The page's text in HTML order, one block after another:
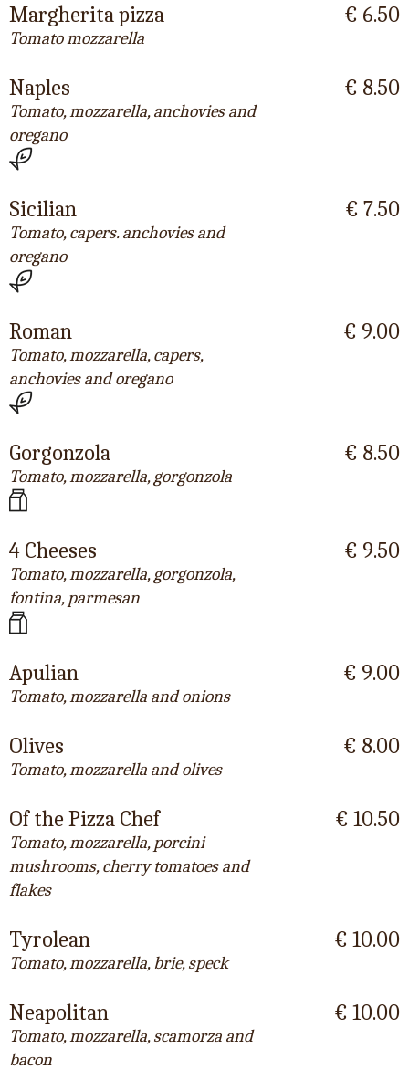
Margherita pizza
Tomato mozzarella
€ 6.50
Naples
Tomato, mozzarella, anchovies and
oregano
€ 8.50
Sicilian
Tomato, capers. anchovies and
oregano
€ 7.50
Roman
Tomato, mozzarella, capers,
anchovies and oregano
€ 9.00
Gorgonzola
Tomato, mozzarella, gorgonzola
€ 8.50
4 Cheeses
Tomato, mozzarella, gorgonzola,
fontina, parmesan
€ 9.50
Apulian
Tomato, mozzarella and onions
€ 9.00
Olives
Tomato, mozzarella and olives
€ 8.00
Of the Pizza Chef
Tomato, mozzarella, porcini
mushrooms, cherry tomatoes and
flakes
€ 10.50
Tyrolean
Tomato, mozzarella, brie, speck
€ 10.00
Neapolitan
Tomato, mozzarella, scamorza and
bacon
€ 10.00